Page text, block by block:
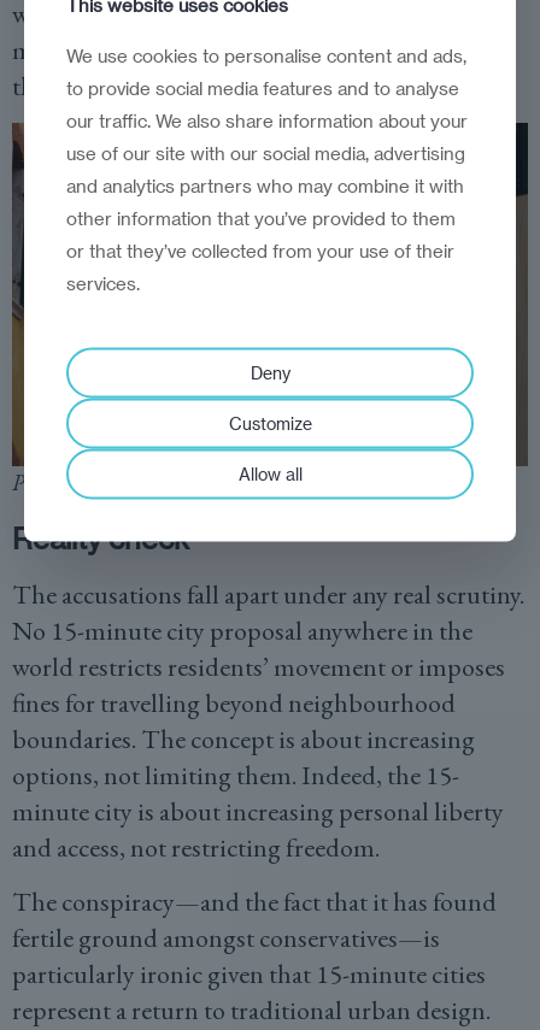
with a separate proposal in the city to create 15-
minute cities, the main focus of the conspiracy
theorists’ ire.
Photo:Dreamstime
Reality check
The accusations fall apart under any real scrutiny.
No 15-minute city proposal anywhere in the
world restricts residents’ movement or imposes
fines for travelling beyond neighbourhood
boundaries. The concept is about increasing
options, not limiting them. Indeed, the 15-
minute city is about increasing personal liberty
and access, not restricting freedom.
The conspiracy—and the fact that it has found
fertile ground amongst conservatives—is
particularly ironic given that 15-minute cities
represent a return to traditional urban design.
We use cookies to personalise content and ads,
to provide social media features and to analyse
our traffic. We also share information about your
use of our site with our social media, advertising
and analytics partners who may combine it with
other information that you’ve provided to them
or that they’ve collected from your use of their
services.
Deny
Customize
Allow all